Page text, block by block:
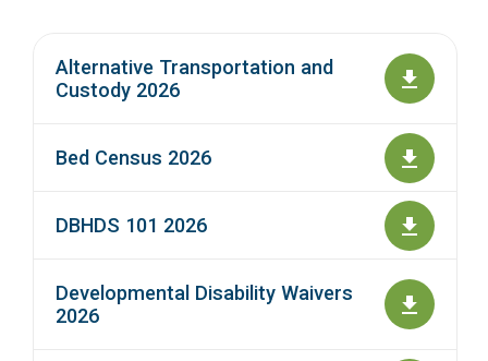
Alternative Transportation and
Custody 2026
Bed Census 2026
DBHDS 101 2026
Developmental Disability Waivers
2026